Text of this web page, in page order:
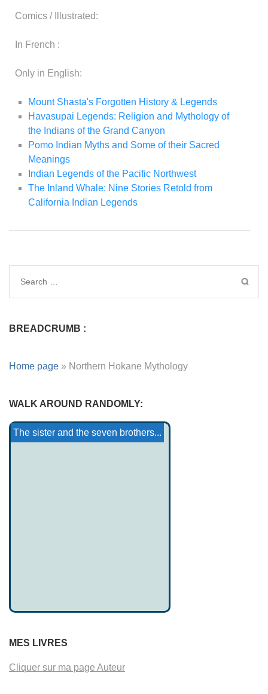
Comics / Illustrated:
In French :
Only in English:
Mount Shasta's Forgotten History & Legends
Havasupai Legends: Religion and Mythology of
the Indians of the Grand Canyon
Pomo Indian Myths and Some of their Sacred
Meanings
Indian Legends of the Pacific Northwest
The Inland Whale: Nine Stories Retold from
California Indian Legends
BREADCRUMB :
Home page » Northern Hokane Mythology
WALK AROUND RANDOMLY:
Conchobar Mac Nessa
The Inn of Da Choca
Brinna Ferchertne
Iktomi and the Ducks
Ojibwe story: Mon-Daw...
Mythology of Amapa-Para ...
The sister and the seven brothers...
MES LIVRES
Cliquer sur ma page Auteur